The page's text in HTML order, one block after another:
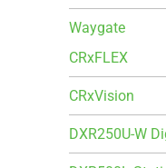
Waygate
CRxFLEX
CRxVision
DXR250U-W